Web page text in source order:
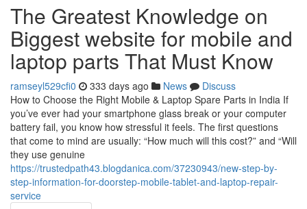
The Greatest Knowledge on
Biggest website for mobile and
laptop parts That Must Know
ramseyl529cfi0 333 days ago News
Discuss
How to Choose the Right Mobile & Laptop Spare Parts in India If
you’ve ever had your smartphone glass break or your computer
battery fail, you know how stressful it feels. The first questions
that come to mind are usually: “How much will this cost?” and “Will
they use genuine
https://trustedpath43.blogdanica.com/37230943/new-step-by-
step-information-for-doorstep-mobile-tablet-and-laptop-repair-
service